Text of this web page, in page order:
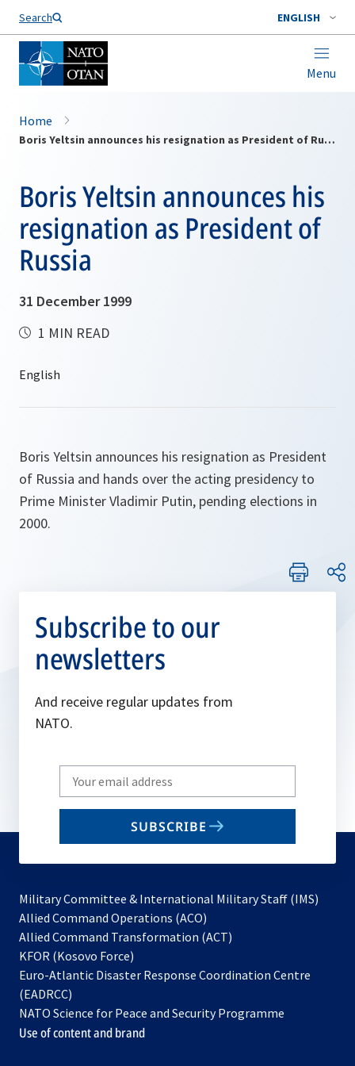
Search ENGLISH
Menu
Home
Boris Yeltsin announces his resignation as President of Russia
Boris Yeltsin announces his
resignation as President of
Russia
31 December 1999
1 MIN READ
Boris Yeltsin announces his resignation as President
of Russia and hands over the acting presidency to
Prime Minister Vladimir Putin, pending elections in
2000.
Subscribe to our
newsletters
And receive regular updates from
NATO.
Write
your
email
SUBSCRIBE
Military Committee & International Military Staff (IMS)
Allied Command Operations (ACO)
in
new
Allied Command Transformation (ACT)
a
tab
KFOR (Kosovo Force)
in
new
tab
Euro-Atlantic Disaster Response Coordination Centre
(EADRCC)
NATO Science for Peace and Security Programme
Use of content and brand